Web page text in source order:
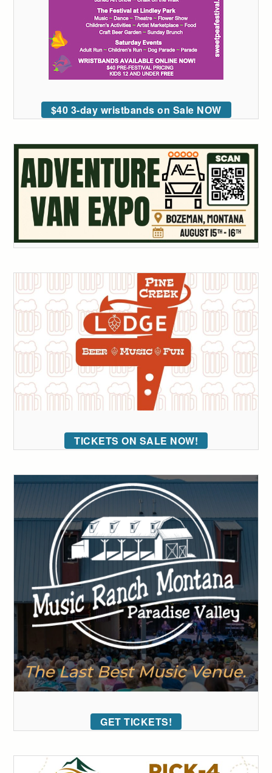
$40 3-day wristbands on Sale NOW
TICKETS ON SALE NOW!
GET TICKETS!